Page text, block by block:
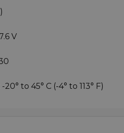
V
to 45° C (-4° to 113° F)